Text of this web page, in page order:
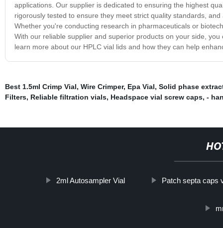
applications. Our supplier is dedicated to ensuring the highest
rigorously tested to ensure they meet strict quality standards,
Whether you're conducting research in pharmaceuticals or
With our reliable supplier and superior products on your side,
learn more about our HPLC vial lids and how they can help
Best 1.5ml Crimp Vial, Wire Crimper, Epa Vial, Solid phase
Filters, Reliable filtration vials, Headspace vial screw caps, -
2ml Autosampler Vial Patch septa caps